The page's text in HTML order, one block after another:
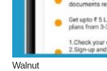
Walnut